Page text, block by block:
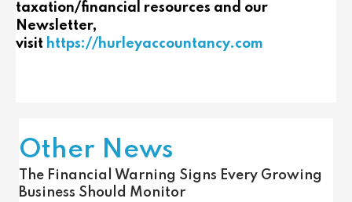
taxation/financial resources and our
Newsletter,
visit https://hurleyaccountancy.com
Other News
The Financial Warning Signs Every Growing
Business Should Monitor